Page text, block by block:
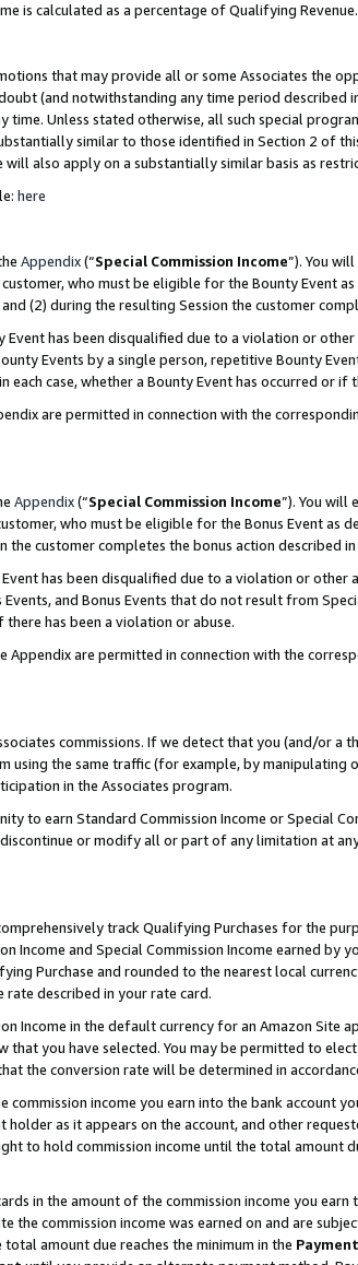
is calculated as a percentage of Qualifying Revenue.
that may provide all or some Associates the
(and notwithstanding any time period described
Unless stated otherwise, all such special
similar to those identified in Section 2 of
also apply on a substantially similar basis as
here
Appendix(“Special Commission Income”). You
customer, who must be eligible for the Bounty Event
(2) during the resulting Session the customer
Event has been disqualified due to a violation or
Events by a single person, repetitive Bounty
case, whether a Bounty Event has occurred or if
are permitted in connection with the
Appendix(“Special Commission Income”). You will
who must be eligible for the Bonus Event as
customer completes the bonus action described
has been disqualified due to a violation or
and Bonus Events that do not result from
there has been a violation or abuse.
Appendix are permitted in connection with the
commissions. If we detect that you (and/or
using the same traffic (for example, by
in the Associates program.
to earn Standard Commission Income or Special
or modify all or part of any limitation at
track Qualifying Purchases for the
and Special Commission Income earned by
Purchase and rounded to the nearest local
described in your rate card.
Income in the default currency for an Amazon
you have selected. You may be permitted to
the conversion rate will be determined in
commission income you earn into the bank account
as it appears on the account, and other
to hold commission income until the total amount
in the amount of the commission income you
the commission income was earned on and are
amount due reaches the minimum in the